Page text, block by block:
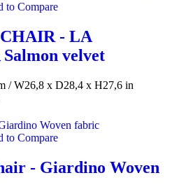
to Compare
- LA
velvet
/ W26,8 x D28,4 x H27,6 in
to Compare
- Giardino Woven